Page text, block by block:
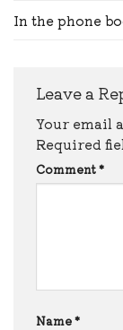
In the phone
Leave a
Your email
Required
Comment*
Name*